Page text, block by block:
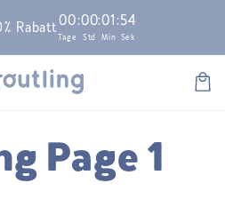
Rabatt00
Tage
:00
Std
:01
Min
:54
Sek
Page 1